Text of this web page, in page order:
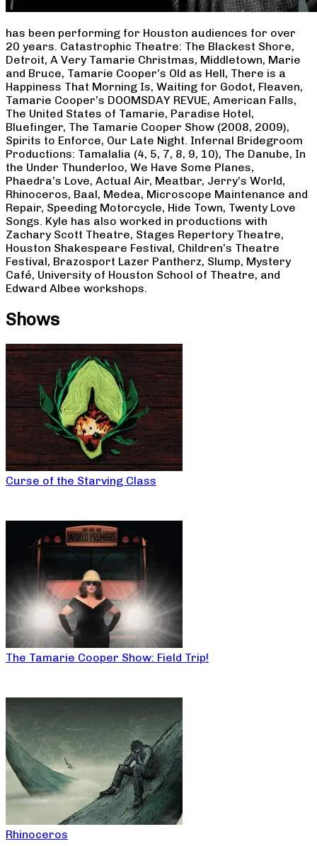
has been performing for Houston audiences for over
20 years. Catastrophic Theatre: The Blackest Shore,
Detroit, A Very Tamarie Christmas, Middletown, Marie
and Bruce, Tamarie Cooper’s Old as Hell, There is a
Happiness That Morning Is, Waiting for Godot, Fleaven,
Tamarie Cooper’s DOOMSDAY REVUE, American Falls,
The United States of Tamarie, Paradise Hotel,
Bluefinger, The Tamarie Cooper Show (2008, 2009),
Spirits to Enforce, Our Late Night. Infernal Bridegroom
Productions: Tamalalia (4, 5, 7, 8, 9, 10), The Danube, In
the Under Thunderloo, We Have Some Planes,
Phaedra’s Love, Actual Air, Meatbar, Jerry’s World,
Rhinoceros, Baal, Medea, Microscope Maintenance and
Repair, Speeding Motorcycle, Hide Town, Twenty Love
Songs. Kyle has also worked in productions with
Zachary Scott Theatre, Stages Repertory Theatre,
Houston Shakespeare Festival, Children’s Theatre
Festival, Brazosport Lazer Pantherz, Slump, Mystery
Café, University of Houston School of Theatre, and
Edward Albee workshops.
Shows
Curse of the Starving Class
The Tamarie Cooper Show: Field Trip!
Rhinoceros